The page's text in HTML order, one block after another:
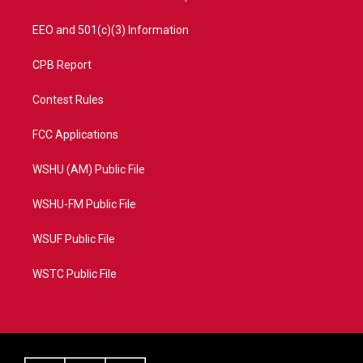
EEO and 501(c)(3) Information
CPB Report
Contest Rules
FCC Applications
WSHU (AM) Public File
WSHU-FM Public File
WSUF Public File
WSTC Public File